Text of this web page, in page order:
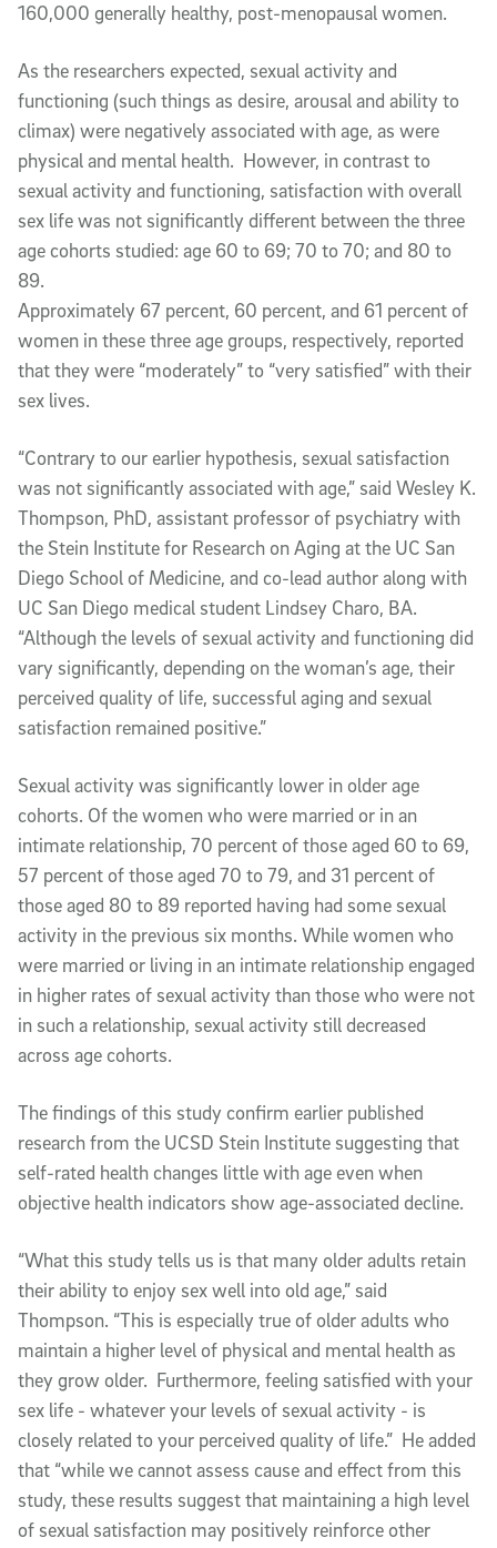
160,000 generally healthy, post-menopausal women.
As the researchers expected, sexual activity and
functioning (such things as desire, arousal and ability to
climax) were negatively associated with age, as were
physical and mental health. However, in contrast to
sexual activity and functioning, satisfaction with overall
sex life was not significantly different between the three
age cohorts studied: age 60 to 69; 70 to 70; and 80 to
89.
Approximately 67 percent, 60 percent, and 61 percent of
women in these three age groups, respectively, reported
that they were “moderately” to “very satisfied” with their
sex lives.
“Contrary to our earlier hypothesis, sexual satisfaction
was not significantly associated with age,” said Wesley K.
Thompson, PhD, assistant professor of psychiatry with
the Stein Institute for Research on Aging at the UC San
Diego School of Medicine, and co-lead author along with
UC San Diego medical student Lindsey Charo, BA.
“Although the levels of sexual activity and functioning did
vary significantly, depending on the woman’s age, their
perceived quality of life, successful aging and sexual
satisfaction remained positive.”
Sexual activity was significantly lower in older age
cohorts. Of the women who were married or in an
intimate relationship, 70 percent of those aged 60 to 69,
57 percent of those aged 70 to 79, and 31 percent of
those aged 80 to 89 reported having had some sexual
activity in the previous six months. While women who
were married or living in an intimate relationship engaged
in higher rates of sexual activity than those who were not
in such a relationship, sexual activity still decreased
across age cohorts.
The findings of this study confirm earlier published
research from the UCSD Stein Institute suggesting that
self-rated health changes little with age even when
objective health indicators show age-associated decline.
“What this study tells us is that many older adults retain
their ability to enjoy sex well into old age,” said
Thompson. “This is especially true of older adults who
maintain a higher level of physical and mental health as
they grow older. Furthermore, feeling satisfied with your
sex life - whatever your levels of sexual activity - is
closely related to your perceived quality of life.” He added
that “while we cannot assess cause and effect from this
study, these results suggest that maintaining a high level
of sexual satisfaction may positively reinforce other